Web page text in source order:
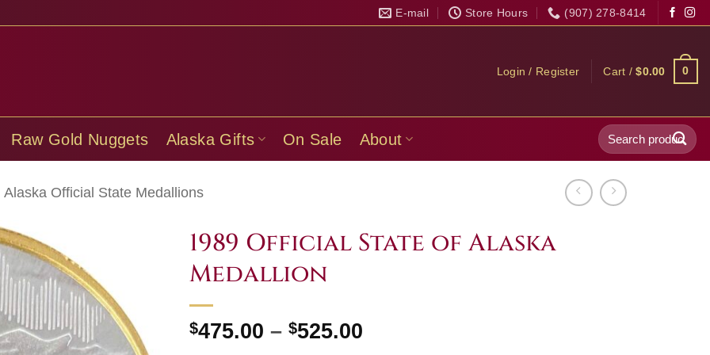
E-mail Store Hours (907) 278-8414
Login / Register Cart /$0.00 0
Raw Gold Nuggets Alaska Gifts On Sale About
Search
for:
Alaska Official State Medallions
1989 Official State of Alaska
Medallion
$475.00 – $525.00